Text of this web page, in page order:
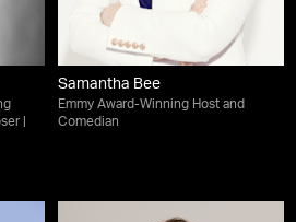
|
Samantha Bee
Emmy Award-Winning Host and
Comedian